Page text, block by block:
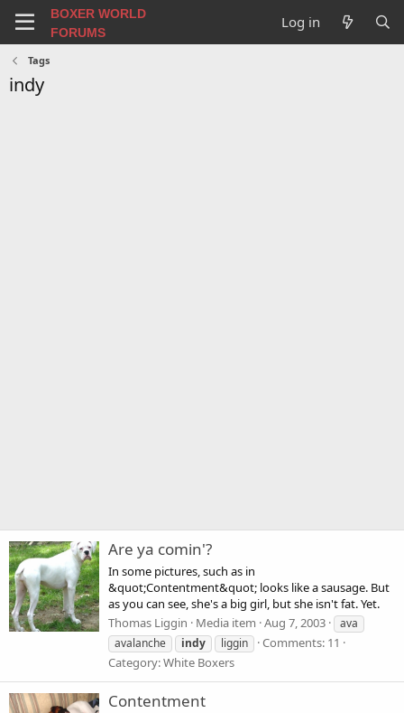
BOXER WORLD
FORUMS
Log in
Tags
indy
Are ya comin'?
In some pictures, such as in
&quot;Contentment&quot; looks like a sausage. But
as you can see, she's a big girl, but she isn't fat. Yet.
Thomas Liggin
Media item Aug 7, 2003
ava
avalanche
indy liggin
Comments: 11
Category: White Boxers
Contentment